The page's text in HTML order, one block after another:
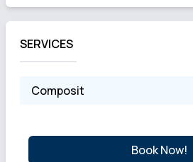
SERVICES
Composit
Book Now!